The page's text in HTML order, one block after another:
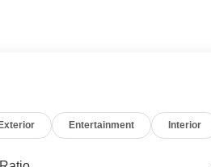
AND GO, NAVIGATION,
offer warm weather comfort by
system.
Exterior Entertainment Interior